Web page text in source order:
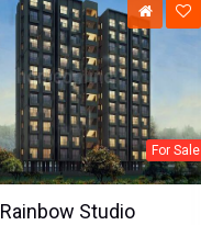
For Sale
Rainbow Studio